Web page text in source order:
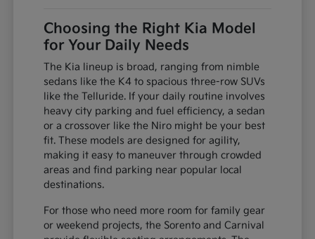
Choosing the Right Kia Model
for Your Daily Needs
The Kia lineup is broad, ranging from nimble
sedans like the K4 to spacious three-row SUVs
like the Telluride. If your daily routine involves
heavy city parking and fuel efficiency, a sedan
or a crossover like the Niro might be your best
fit. These models are designed for agility,
making it easy to maneuver through crowded
areas and find parking near popular local
destinations.
For those who need more room for family gear
or weekend projects, the Sorento and Carnival